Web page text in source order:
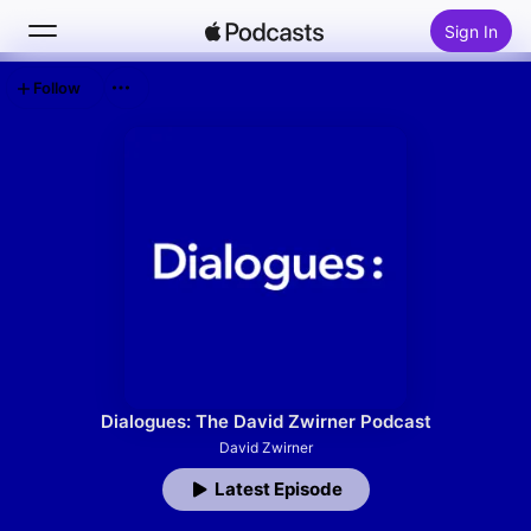
Sign In
Top Charts
Dialogues: The David Zwirner Podcast
David Zwirner
Latest Episode
Follow